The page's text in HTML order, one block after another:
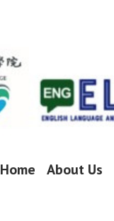
Home About Us